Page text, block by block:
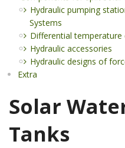
Hydraulic pumping
Systems
Differential temperature
Hydraulic accessories
Hydraulic designs of
Extra
Solar
Tanks